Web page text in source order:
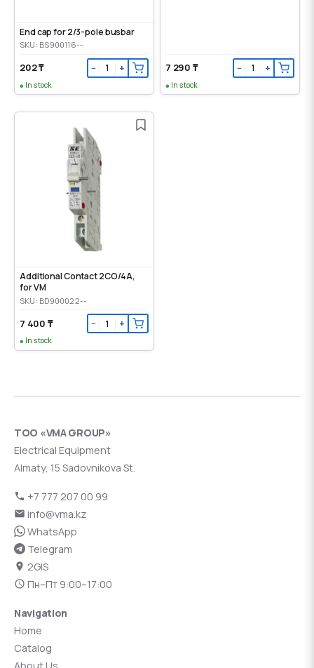
End cap for 2/3-pole busbar
SKU: BS900116--
202 ₸ − +
In stock
7 290 ₸ − +
In stock
Additional Contact 2CO/4A,
for VM
SKU: BD900022--
7 400 ₸ − +
In stock
ТОО «VMA GROUP»
Electrical Equipment
Almaty, 15 Sadovnikova St.
+7 777 207 00 99
info@vma.kz
WhatsApp
Telegram
2GIS
Пн–Пт 9:00–17:00
Navigation
Home
Catalog